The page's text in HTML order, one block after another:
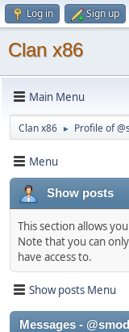
Log in Sign up
Clan x86
Main Menu
Clan x86 ► Profile of
Menu
Show posts
This section allows
Note that you can
have access to.
Show posts Menu
Messages -